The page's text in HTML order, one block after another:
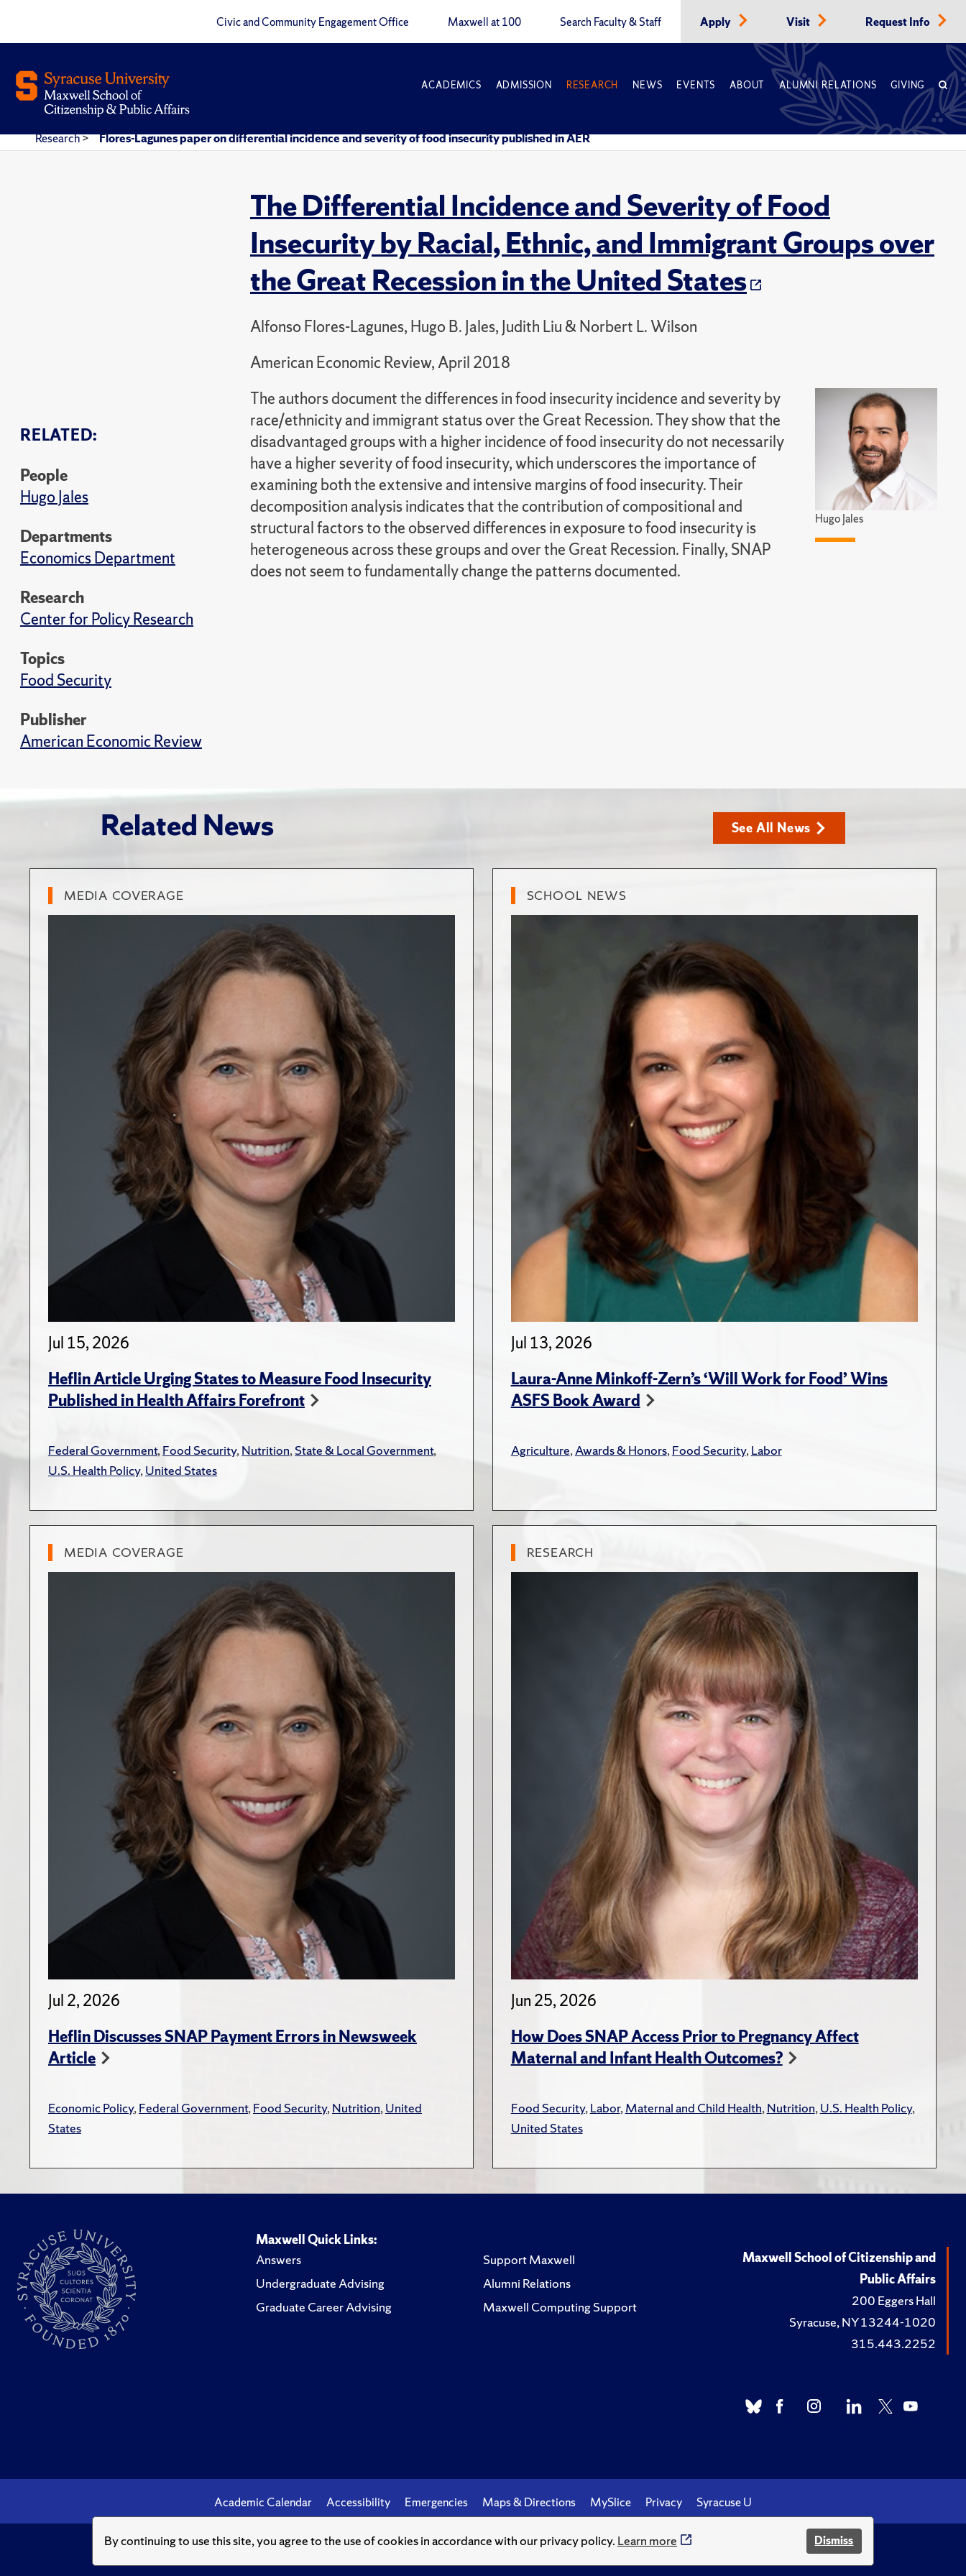
By continuing to use this site, you agree to the use of cookies in accordance with our privacy policy. Learn more Dismiss
Civic and Community Engagement Office Maxwell at 100 Search Faculty & Staff Apply Visit Request Info
ACADEMICS ADMISSION RESEARCH NEWS EVENTS ABOUT ALUMNI RELATIONS GIVING
Research> Flores-Lagunes paper on differential incidence and severity of food insecurity published in AER
The Differential Incidence and Severity of Food
Insecurity by Racial, Ethnic, and Immigrant Groups over
the Great Recession in the United States
Alfonso Flores-Lagunes, Hugo B. Jales, Judith Liu & Norbert L. Wilson
American Economic Review, April 2018
RELATED:
People
Hugo Jales
Departments
Economics Department
Research
Center for Policy Research
Topics
Food Security
Publisher
American Economic Review
Hugo Jales
The authors document the differences in food insecurity incidence and severity by
race/ethnicity and immigrant status over the Great Recession. They show that the
disadvantaged groups with a higher incidence of food insecurity do not necessarily
have a higher severity of food insecurity, which underscores the importance of
examining both the extensive and intensive margins of food insecurity. Their
decomposition analysis indicates that the contribution of compositional and
structural factors to the observed differences in exposure to food insecurity is
heterogeneous across these groups and over the Great Recession. Finally, SNAP
does not seem to fundamentally change the patterns documented.
Related News See All News
MEDIA COVERAGE
Jul 15, 2026
Heflin Article Urging States to Measure Food Insecurity
Published in Health Affairs Forefront
Federal Government,Food Security,Nutrition,State & Local Government,
U.S. Health Policy,United States
SCHOOL NEWS
Jul 13, 2026
Laura-Anne Minkoff-Zern’s ‘Will Work for Food’ Wins
ASFS Book Award
Agriculture,Awards & Honors,Food Security,Labor
MEDIA COVERAGE
Jul 2, 2026
Heflin Discusses SNAP Payment Errors in Newsweek
Article
Economic Policy,Federal Government,Food Security,Nutrition,United
States
RESEARCH
Jun 25, 2026
How Does SNAP Access Prior to Pregnancy Affect
Maternal and Infant Health Outcomes?
Food Security,Labor,Maternal and Child Health,Nutrition,U.S. Health Policy,
United States
Maxwell Quick Links:
Answers
Undergraduate Advising
Graduate Career Advising
Support Maxwell
Alumni Relations
Maxwell Computing Support
Maxwell School of Citizenship and
Public Affairs
200 Eggers Hall
Syracuse, NY 13244-1020
315.443.2252
Academic Calendar Accessibility Emergencies Maps & Directions MySlice Privacy Syracuse U
© Syracuse University.Knowledge crowns those who seek her.